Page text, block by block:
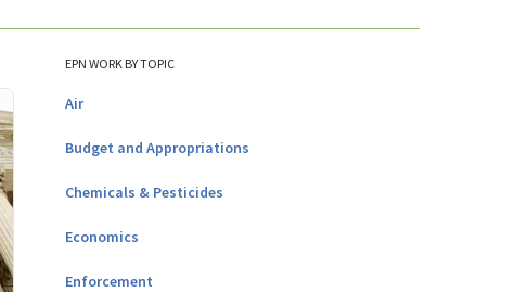
EPN WORK BY TOPIC
Air
Budget and Appropriations
Chemicals & Pesticides
Economics
Enforcement